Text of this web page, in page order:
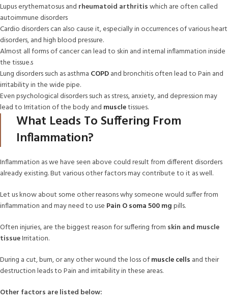
Lupus erythematosus and rheumatoid arthritiswhich are often called
autoimmune disorders
Cardio disorders can also cause it, especially in occurrences of various heart
disorders, and high blood pressure.
Almost all forms of cancer can lead to skin and internal inflammation inside
the tissue.s
Lung disorders such as asthma COPDand bronchitis often lead to Pain and
irritability in the wide pipe.
Even psychological disorders such as stress, anxiety, and depression may
lead to Irritation of the body and muscletissues.
What Leads To Suffering From
Inflammation?
Inflammation as we have seen above could result from different disorders
already existing. But various other factors may contribute to it as well.
Let us know about some other reasons why someone would suffer from
inflammation and may need to use Pain O soma 500 mgpills.
Often injuries, are the biggest reason for suffering from skin and muscle
tissueIrritation.
During a cut, burn, or any other wound the loss ofmuscle cells and their
destruction leads to Pain and irritability in these areas.
Other factors are listed below: